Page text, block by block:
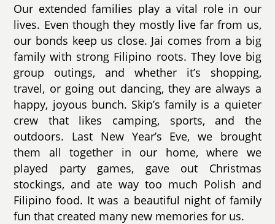
Our extended families play a vital role in our
lives. Even though they mostly live far from us,
our bonds keep us close. Jai comes from a big
family with strong Filipino roots. They love big
group outings, and whether it’s shopping,
travel, or going out dancing, they are always a
happy, joyous bunch. Skip’s family is a quieter
crew that likes camping, sports, and the
outdoors. Last New Year’s Eve, we brought
them all together in our home, where we
played party games, gave out Christmas
stockings, and ate way too much Polish and
Filipino food. It was a beautiful night of family
fun that created many new memories for us.